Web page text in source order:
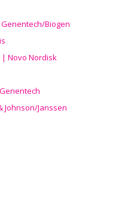
Biogen
Novo Nordisk
Janssen